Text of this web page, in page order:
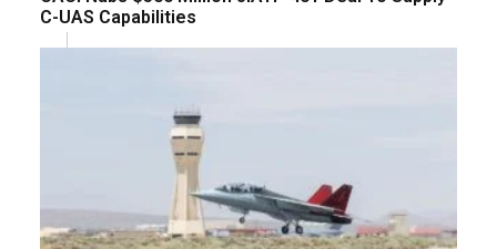
C-UAS Capabilities